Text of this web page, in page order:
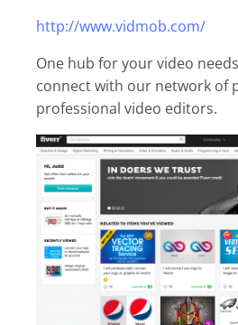
http://www.vidmob.com/
One hub for your video
connect with our network of
professional video editors.